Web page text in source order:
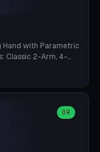
Hand with Parametric
Classic 2-Arm, 4-
Magnifying Arm +
4×, Wire Brush
40-150mm ×
Crocodile Clips.
V2, TS-101, Mac
25% infill.
OR